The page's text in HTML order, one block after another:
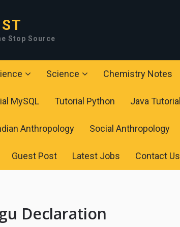
Stop Source
Science Chemistry Notes
MySQL Tutorial Python Java Tutorial
Anthropology Social Anthropology
Guest Post Latest Jobs Contact Us
Declaration